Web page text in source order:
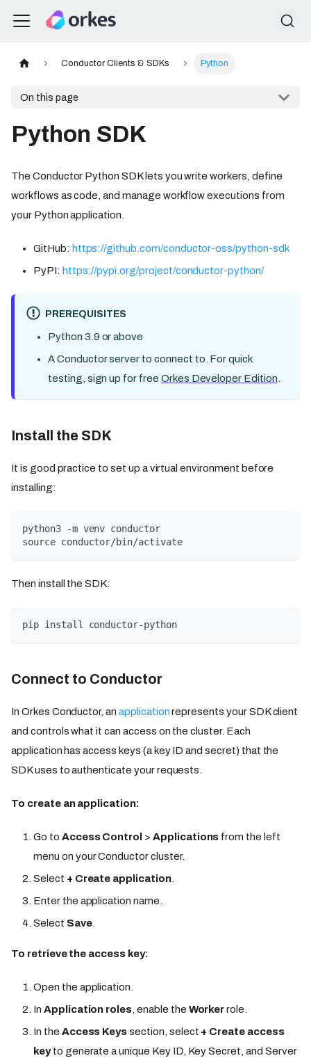
Conductor Clients & SDKs Python
On this page
Python SDK
The Conductor Python SDK lets you write workers, define
workflows as code, and manage workflow executions from
your Python application.
GitHub: https://github.com/conductor-oss/python-sdk
PyPI: https://pypi.org/project/conductor-python/
PREREQUISITES
Python 3.9 or above
A Conductor server to connect to. For quick
testing, sign up for free Orkes Developer Edition
Install the SDK
It is good practice to set up a virtual environment before
installing:
python3 -m venv conductor
source conductor/bin/activate
Then install the SDK:
pip install conductor-python
Connect to Conductor
In Orkes Conductor, an applicationrepresents your SDK client
and controls what it can access on the cluster. Each
application has access keys (a key ID and secret) that the
SDK uses to authenticate your requests.
To create an application:
Go to Access Control > Applications from the left
menu on your Conductor cluster.
Select + Create application.
Enter the application name.
Select Save.
To retrieve the access key:
Open the application.
In Application roles , enable the Workerrole.
In the Access Keys section, select + Create access
keyto generate a unique Key ID, Key Secret, and Server